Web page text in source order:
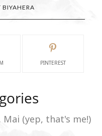
PINTEREST
(yep, that's me!)